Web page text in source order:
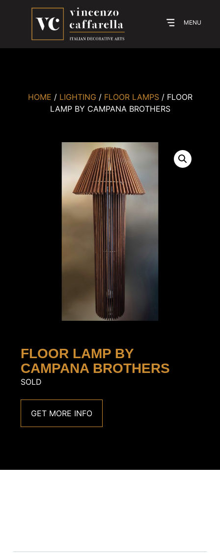
MENU
HOME / LIGHTING / FLOOR LAMPS/ FLOOR
LAMP BY CAMPANA BROTHERS
FLOOR LAMP BY
CAMPANA BROTHERS
SOLD
GET MORE INFO